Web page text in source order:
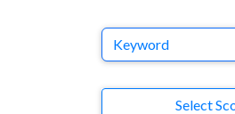
Select